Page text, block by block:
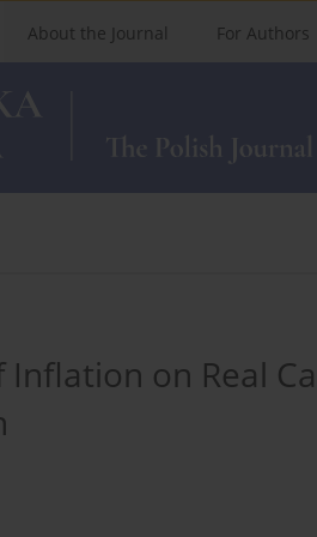
About the Journal For Authors
Inflation on Real